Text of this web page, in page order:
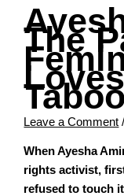
The
Leave a Comment /
When Ayesha
rights activist,
refused to touch